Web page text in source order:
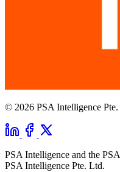
© 2026 PSA Intelligence
PSA Intelligence and the
PSA Intelligence Pte. Ltd.